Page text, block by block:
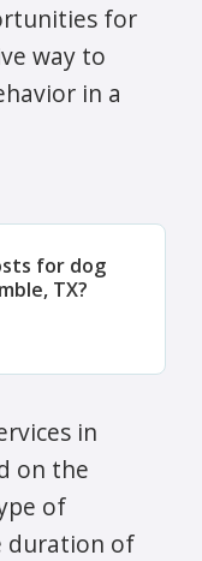
for
way to
in a
for dog
TX?
in
on the
of
duration of